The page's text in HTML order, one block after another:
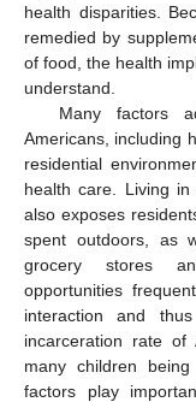
health disparities.
remedied by
of food, the health
understand.
Many factors
Americans, including
residential
health care. Living
also exposes
spent outdoors, as
grocery stores
opportunities
interaction and
incarceration rate of
many children
factors play